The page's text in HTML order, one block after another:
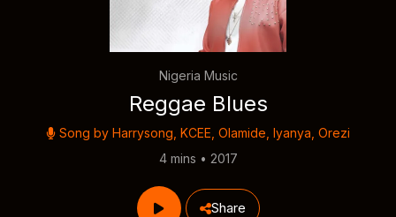
Nigeria Music
Reggae Blues
Song by Harrysong KCEE Olamide Iyanya Orezi
4 mins • 2017
Share